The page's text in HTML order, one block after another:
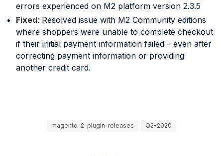
errors experienced on M2 platform version 2.3.5
Fixed: Resolved issue with M2 Community editions
where shoppers were unable to complete checkout
if their initial payment information failed – even after
correcting payment information or providing
another credit card.
magento-2-plugin-releases Q2-2020